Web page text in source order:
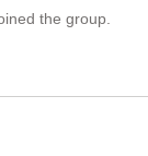
the group.